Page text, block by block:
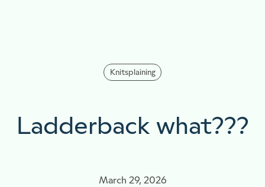
Knitsplaining
Ladderback what???
March 29, 2026